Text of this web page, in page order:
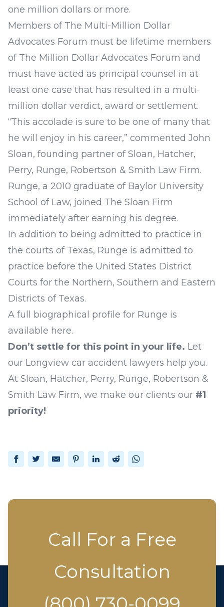
one million dollars or more.
Members of The Multi-Million Dollar
Advocates Forum must be lifetime members
of The Million Dollar Advocates Forum and
must have acted as principal counsel in at
least one case that has resulted in a multi-
million dollar verdict, award or settlement.
“This accolade is sure to be one of many that
he will enjoy in his career,” commented John
Sloan, founding partner of Sloan, Hatcher,
Perry, Runge, Robertson & Smith Law Firm.
Runge, a 2010 graduate of Baylor University
School of Law, joined The Sloan Firm
immediately after earning his degree.
In addition to being admitted to practice in
the courts of Texas, Runge is admitted to
practice before the United States District
Courts for the Northern, Southern and Eastern
Districts of Texas.
A full biographical profile for Runge is
available here.
Don’t settle for this point in your life. Let
our Longview car accident lawyers help you.
At Sloan, Hatcher, Perry, Runge, Robertson &
Smith Law Firm, we make our clients our #1
priority!
FacebookTwitterEmail PinterestLinkedInRedditWhatsApp
Call For a Free
Consultation